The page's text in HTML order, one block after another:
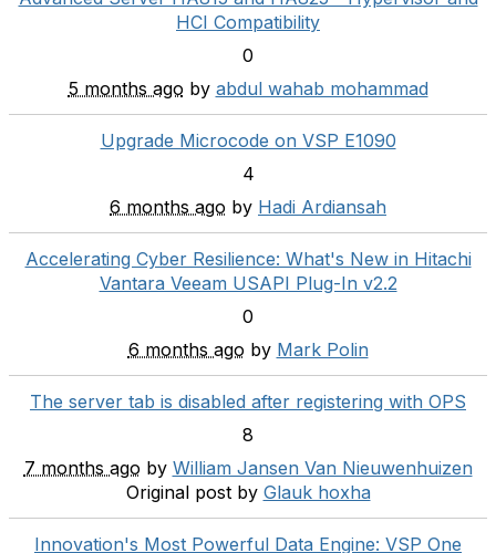
HCI Compatibility
0
5 months ago by abdul wahab mohammad
Upgrade Microcode on VSP E1090
4
6 months ago by Hadi Ardiansah
Accelerating Cyber Resilience: What's New in Hitachi
Vantara Veeam USAPI Plug-In v2.2
0
6 months ago by Mark Polin
The server tab is disabled after registering with OPS
8
7 months ago by William Jansen Van Nieuwenhuizen
Original post by Glauk hoxha
Innovation's Most Powerful Data Engine: VSP One